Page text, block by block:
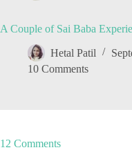
A Couple of Sai Baba
Hetal Patil
10 Comments
12 Comments